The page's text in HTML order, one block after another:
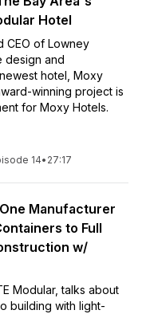
Hotel
CEO of Lowney
design and
hotel, Moxy
winning project is
for Moxy Hotels.
14• 27:17
Manufacturer
to Full
w/
Modular, talks about
building with light-